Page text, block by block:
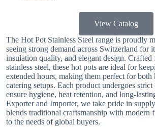
View Catalog
The Hot Pot Stainless Steel range is proudly
seeing strong demand across Switzerland for
insulation quality, and elegant design.
stainless steel, these hot pots are ideal for
extended hours, making them perfect for both
catering setups. Each product undergoes
ensure hygiene, heat retention, and long-
Exporter and Importer, we take pride in
blends traditional craftsmanship with modern
to the needs of global buyers.